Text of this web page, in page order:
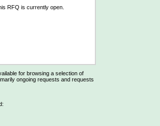
RFQ is currently open.
for browsing a selection of
ongoing requests and requests